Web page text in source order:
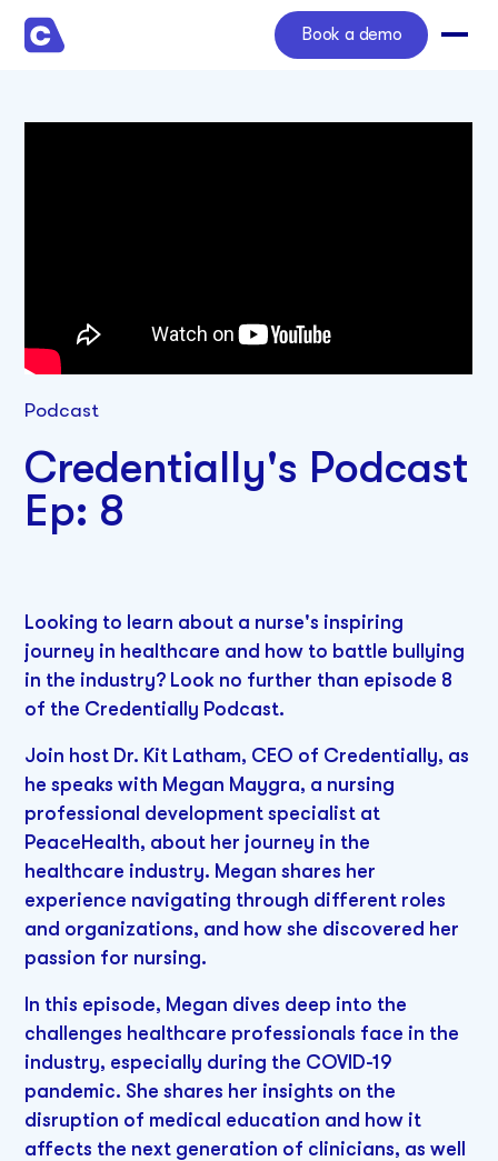
Book a demo
Podcast
Credentially's Podcast
Ep: 8
Looking to learn about a nurse's inspiring
journey in healthcare and how to battle bullying
in the industry? Look no further than episode 8
of the Credentially Podcast.
Join host Dr. Kit Latham, CEO of Credentially, as
he speaks with Megan Maygra, a nursing
professional development specialist at
PeaceHealth, about her journey in the
healthcare industry. Megan shares her
experience navigating through different roles
and organizations, and how she discovered her
passion for nursing.
In this episode, Megan dives deep into the
challenges healthcare professionals face in the
industry, especially during the COVID-19
pandemic. She shares her insights on the
disruption of medical education and how it
affects the next generation of clinicians, as well